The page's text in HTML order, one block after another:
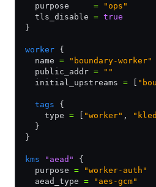
  purpose
= "ops"
  tls_disable
= true
}
worker {
  name
= "boundary-worker"
  public_addr
= ""
  initial_upstreams
=
  tags
{
    type
= "worker" ,
  }
}
kms "aead"
{
  purpose
= "worker-auth"
  aead_type
= "aes-gcm"